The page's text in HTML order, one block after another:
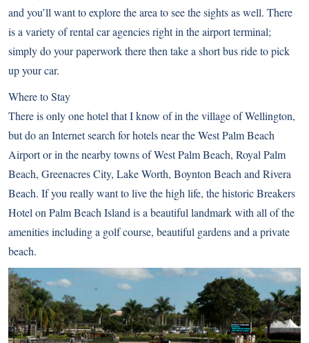
and you’ll want to explore the area to see the sights as well. There
is a variety of rental car agencies right in the airport terminal;
simply do your paperwork there then take a short bus ride to pick
up your car.
Where to Stay
There is only one hotel that I know of in the village of Wellington,
but do an Internet search for hotels near the West Palm Beach
Airport or in the nearby towns of West Palm Beach, Royal Palm
Beach, Greenacres City, Lake Worth, Boynton Beach and Rivera
Beach. If you really want to live the high life, the historic Breakers
Hotel on Palm Beach Island is a beautiful landmark with all of the
amenities including a golf course, beautiful gardens and a private
beach.